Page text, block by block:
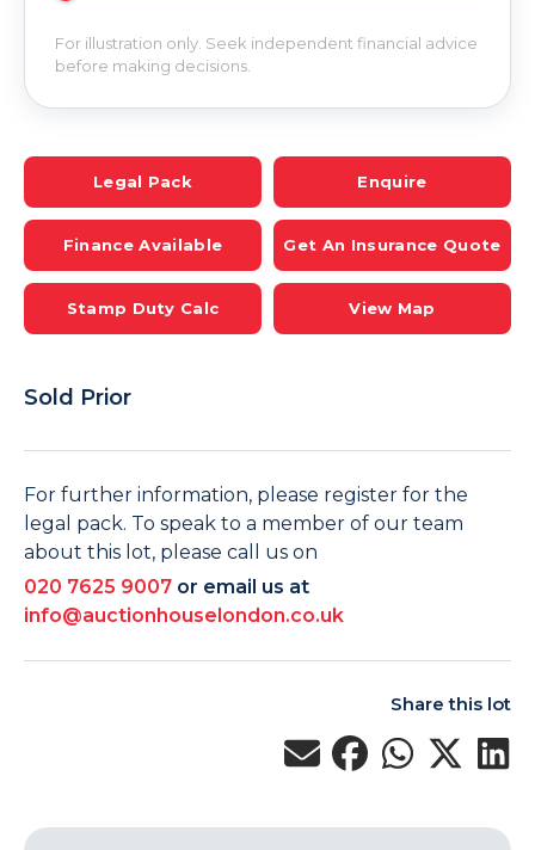
For illustration only. Seek independent financial advice
before making decisions.
Legal Pack Enquire
Finance Available Get An Insurance Quote
Stamp Duty Calc View Map
Sold Prior
For further information, please register for the
legal pack. To speak to a member of our team
about this lot, please call us on
020 7625 9007 or email us at
info@auctionhouselondon.co.uk
Share this lot